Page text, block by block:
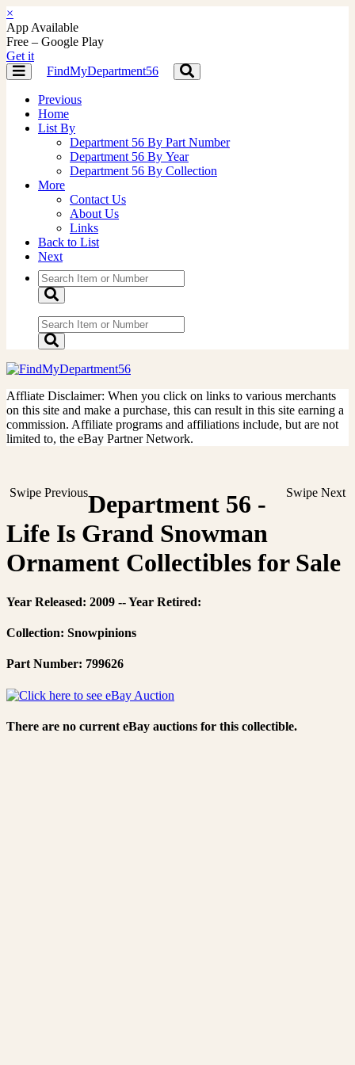
×
App Available
Free – Google Play
Get it
Toggle
navigation
FindMyDepartment56
Toggle
navigation
Previous
Home
List By
Department 56 By Part Number
Department 56 By Year
Department 56 By Collection
More
Contact Us
About Us
Links
Back to List
Next
Affliate Disclaimer: When you click on links to various merchants
on this site and make a purchase, this can result in this site earning a
commission. Affiliate programs and affiliations include, but are not
limited to, the eBay Partner Network.
Swipe Previous Swipe Next
Department 56 -
Life Is Grand Snowman
Ornament Collectibles for Sale
Year Released: 2009 -- Year Retired:
Collection: Snowpinions
Part Number: 799626
There are no current eBay auctions for this collectible.